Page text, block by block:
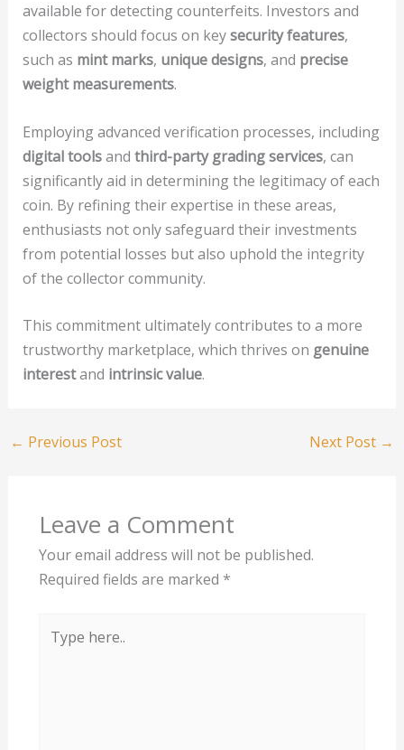
available for detecting counterfeits. Investors and
collectors should focus on keysecurity features,
such as mint marks, unique designs, and precise
weight measurements.
Employing advanced verification processes, including
digital toolsand third-party grading services, can
significantly aid in determining the legitimacy of each
coin. By refining their expertise in these areas,
enthusiasts not only safeguard their investments
from potential losses but also uphold the integrity
of the collector community.
This commitment ultimately contributes to a more
trustworthy marketplace, which thrives on genuine
interestand intrinsic value.
← Previous Post Next Post →
Leave a Comment
Your email address will not be published.
Required fields are marked *
here..